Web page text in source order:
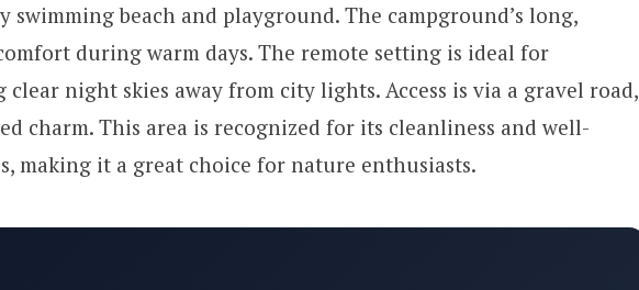
swimming beach and playground. The campground’s long,
during warm days. The remote setting is ideal for
night skies away from city lights. Access is via a gravel road,
charm. This area is recognized for its cleanliness and well-
making it a great choice for nature enthusiasts.